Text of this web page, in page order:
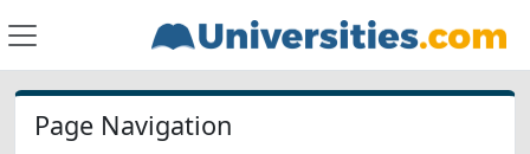
Page Navigation